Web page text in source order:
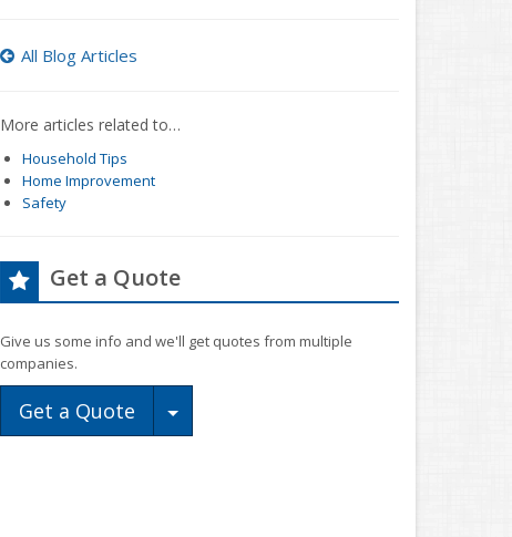
All Blog Articles
More articles related to…
Household Tips
Home Improvement
Safety
Get a Quote
Give us some info and we'll get quotes from multiple
companies.
Get a Quote Toggle Dropdown